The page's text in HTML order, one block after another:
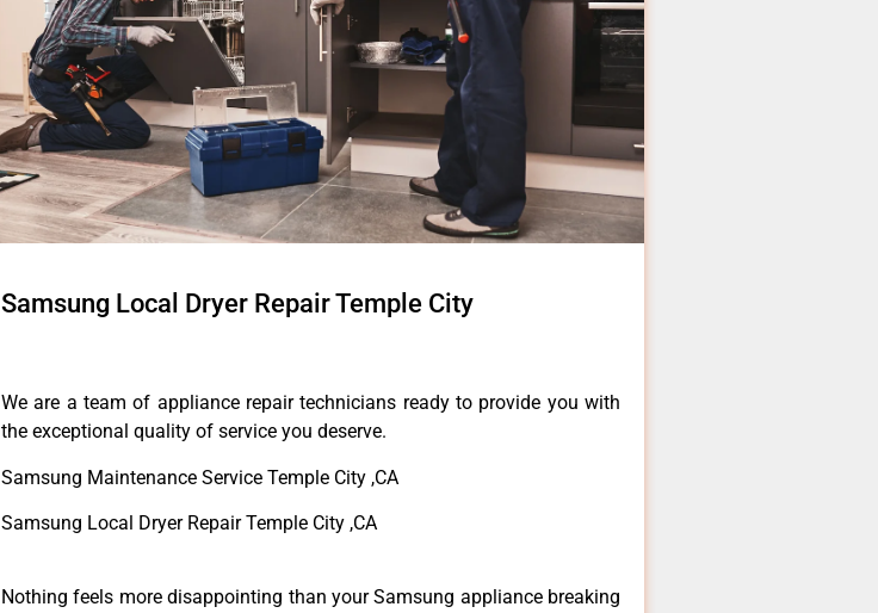
Samsung Local Dryer Repair Temple City
We are a team of appliance repair technicians ready to provide you with
the exceptional quality of service you deserve.
Samsung Maintenance Service Temple City ,CA
Samsung Local Dryer Repair Temple City ,CA
Nothing feels more disappointing than your Samsung appliance breaking